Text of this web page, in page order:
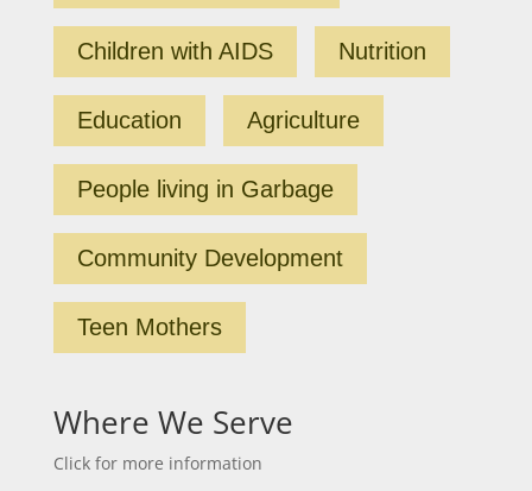
Children with AIDS Nutrition
Education Agriculture
People living in Garbage
Community Development
Teen Mothers
Where We Serve
Click for more information